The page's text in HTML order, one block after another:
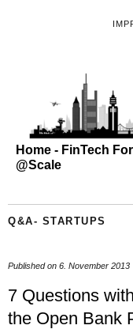
Home - FinTech
@Scale
Q&A- STARTUPS
Published on 6. November 2013
7 Questions
the Open Bank